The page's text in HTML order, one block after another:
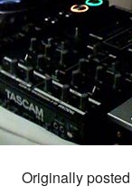
Originally